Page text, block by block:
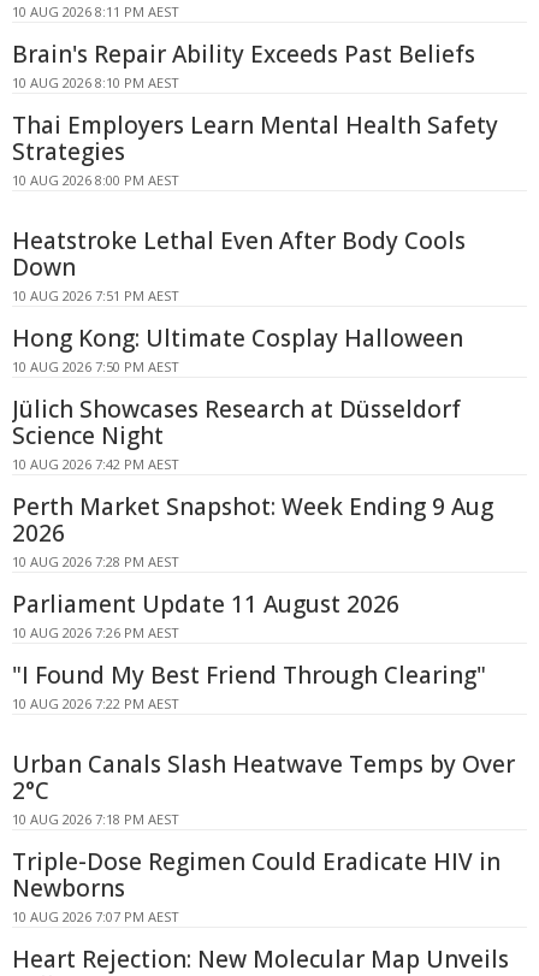
10 AUG 2026 8:11 PM AEST
Brain's Repair Ability Exceeds Past Beliefs
10 AUG 2026 8:10 PM AEST
Thai Employers Learn Mental Health Safety
Strategies
10 AUG 2026 8:00 PM AEST
Heatstroke Lethal Even After Body Cools
Down
10 AUG 2026 7:51 PM AEST
Hong Kong: Ultimate Cosplay Halloween
10 AUG 2026 7:50 PM AEST
Jülich Showcases Research at Düsseldorf
Science Night
10 AUG 2026 7:42 PM AEST
Perth Market Snapshot: Week Ending 9 Aug
2026
10 AUG 2026 7:28 PM AEST
Parliament Update 11 August 2026
10 AUG 2026 7:26 PM AEST
"I Found My Best Friend Through Clearing"
10 AUG 2026 7:22 PM AEST
Urban Canals Slash Heatwave Temps by Over
2°C
10 AUG 2026 7:18 PM AEST
Triple-Dose Regimen Could Eradicate HIV in
Newborns
10 AUG 2026 7:07 PM AEST
Heart Rejection: New Molecular Map Unveils